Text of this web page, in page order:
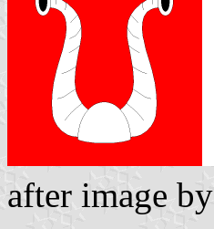
after image by